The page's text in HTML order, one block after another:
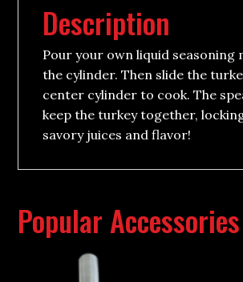
Description
Pour your own liquid seasoning
the cylinder. Then slide the
center cylinder to cook. The
keep the turkey together,
savory juices and flavor!
Popular Accessories